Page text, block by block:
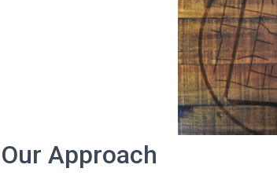
Our Approach